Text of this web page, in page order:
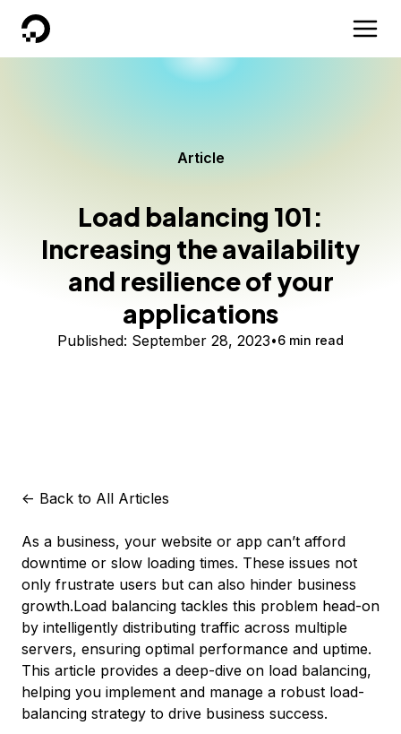
DigitalOcean
Article
Load balancing 101:
Increasing the availability
and resilience of your
applications
Published: September 28, 2023 6 min read
<- Back to All Articles
As a business, your website or app can’t afford
downtime or slow loading times. These issues not
only frustrate users but can also hinder business
growth.Load balancing tackles this problem head-on
by intelligently distributing traffic across multiple
servers, ensuring optimal performance and uptime.
This article provides a deep-dive on load balancing,
helping you implement and manage a robust load-
balancing strategy to drive business success.